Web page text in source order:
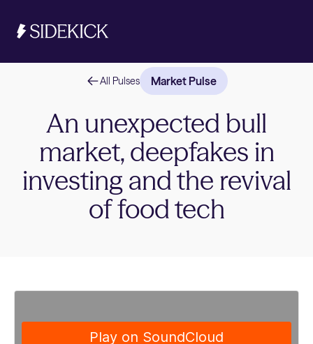
Investments & Savings
All Pulses Market Pulse
An unexpected bull
market, deepfakes in
investing and the revival
of food tech